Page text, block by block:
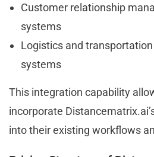
Customer relationship
systems
Logistics and
systems
This integration capability
incorporate
into their existing workflows